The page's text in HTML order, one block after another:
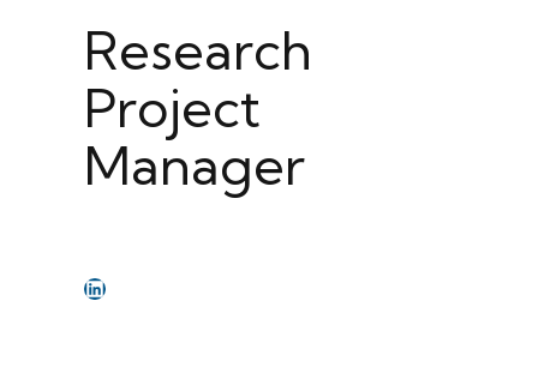
Research
Project
Manager
LinkedIn